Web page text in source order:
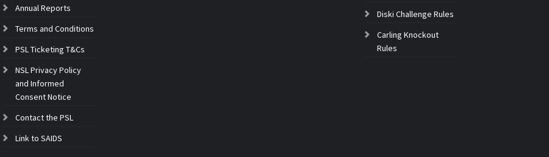
Annual Reports
Terms and Conditions
PSL Ticketing T&Cs
NSL Privacy Policy
and Informed
Consent Notice
Contact the PSL
Link to SAIDS
Diski Challenge Rules
Carling Knockout
Rules